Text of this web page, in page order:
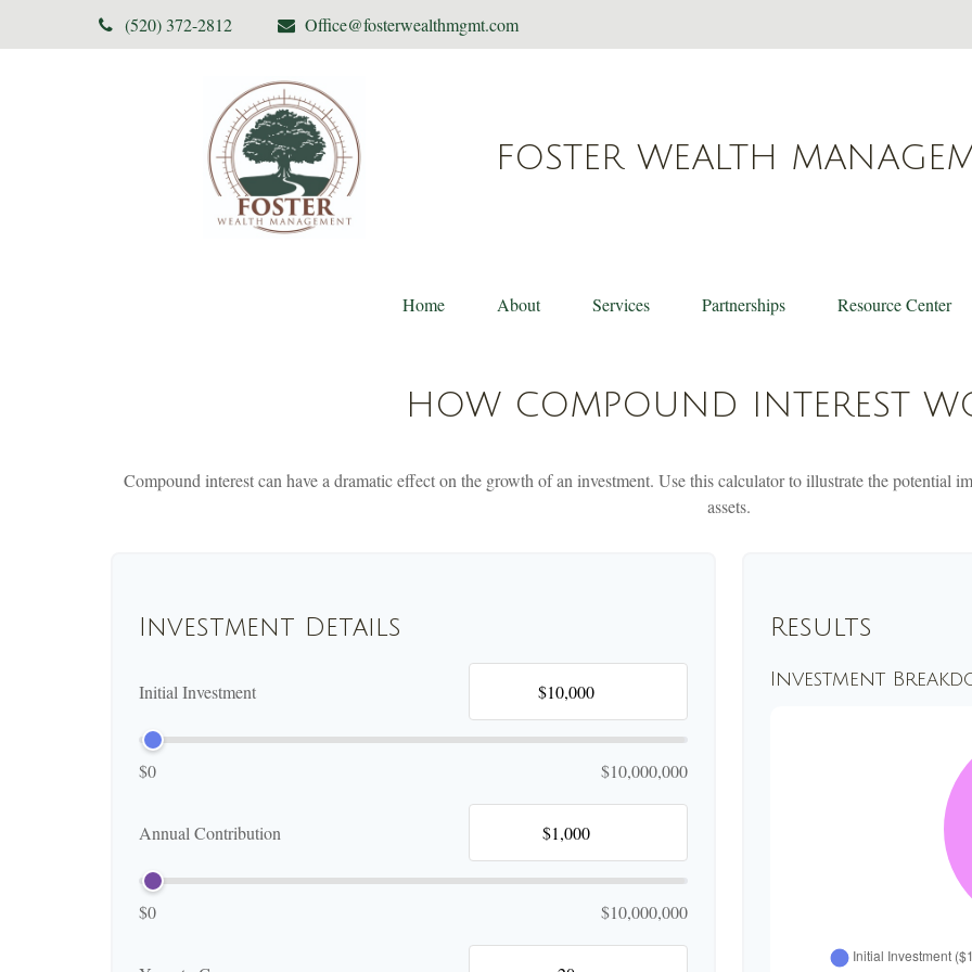
(520) 372-2812 Office@fosterwealthmgmt.com
FOSTER WEALTH
Home About Services Partnerships Resource Center
HOW COMPOUND INTEREST
Compound interest can have a dramatic effect on the growth of an investment. Use this calculator to illustrate the potential
assets.
Investment Details
Initial Investment
$0 $10,000,000
Annual Contribution
$0 $10,000,000
Results
Investment